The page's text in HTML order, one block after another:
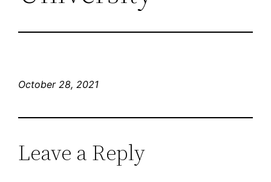
October 28, 2021
Leave a Reply